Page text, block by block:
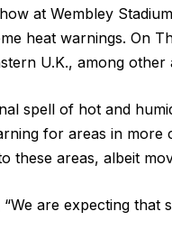
at Wembley
heat warnings. On
U.K., among other
spell of hot and
for areas in more
these areas, albeit
are expecting that